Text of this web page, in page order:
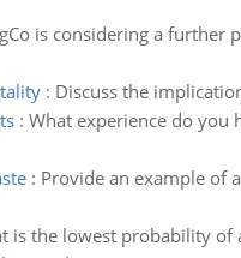
is considering a further
: Discuss the
: What experience do you
: Provide an example of
is the lowest probability